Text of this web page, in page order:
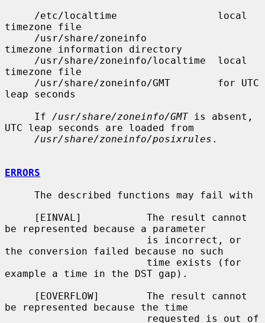
timezone file
timezone information directory
timezone file
leap seconds
     If
/usr/share/zoneinfo/GMT is absent,
UTC leap seconds are loaded from
/usr/share/zoneinfo/posixrules .
ERRORS
be represented because a parameter
the conversion failed because no such
example a time in the DST gap).
be represented because the time